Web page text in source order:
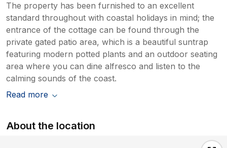
The property has been furnished to an excellent
standard throughout with coastal holidays in mind; the
entrance of the cottage can be found through the
private gated patio area, which is a beautiful suntrap
featuring modern potted plants and an outdoor seating
area where you can dine alfresco and listen to the
calming sounds of the coast.
Read more
About the location